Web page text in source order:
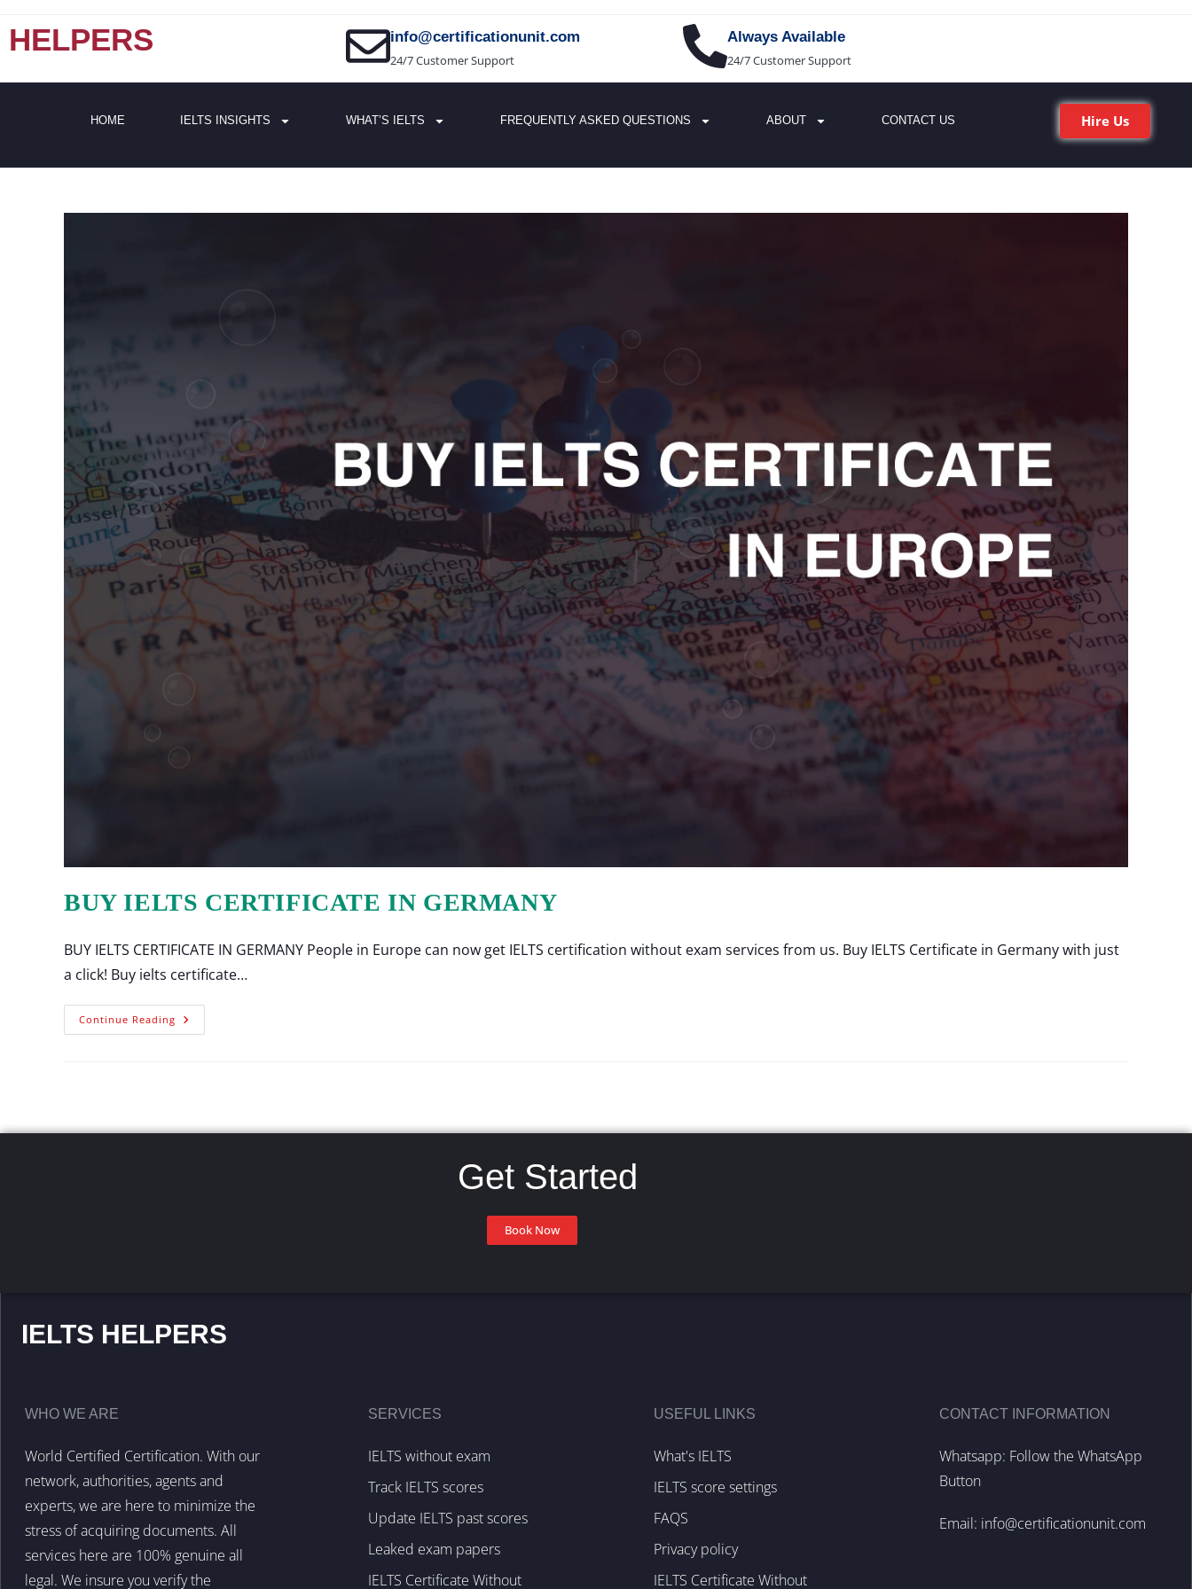
HELPERS info@certificationunit.com
24/7 Customer Support
Always Available
24/7 Customer Support
HOME IELTS INSIGHTS WHAT’S IELTS FREQUENTLY ASKED QUESTIONS ABOUT CONTACT US Hire Us
BUY IELTS CERTIFICATE IN GERMANY
BUY IELTS CERTIFICATE IN GERMANY People in Europe can now get IELTS certification without exam services from us. Buy IELTS Certificate in Germany with just
a click! Buy ielts certificate…
Continue Reading
Get Started
Book Now
IELTS HELPERS
WHO WE ARE
World Certified Certification. With our
network, authorities, agents and
experts, we are here to minimize the
stress of acquiring documents. All
services here are 100% genuine all
legal. We insure you verify the
SERVICES
IELTS without exam
Track IELTS scores
Update IELTS past scores
Leaked exam papers
IELTS Certificate Without
USEFUL LINKS
What's IELTS
IELTS score settings
FAQS
Privacy policy
IELTS Certificate Without
CONTACT INFORMATION
Whatsapp: Follow the WhatsApp
Button
Email: info@certificationunit.com